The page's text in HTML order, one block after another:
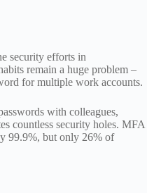
security efforts in
remain a huge problem –
for multiple work accounts.
with colleagues,
countless security holes. MFA
99.9%, but only 26% of